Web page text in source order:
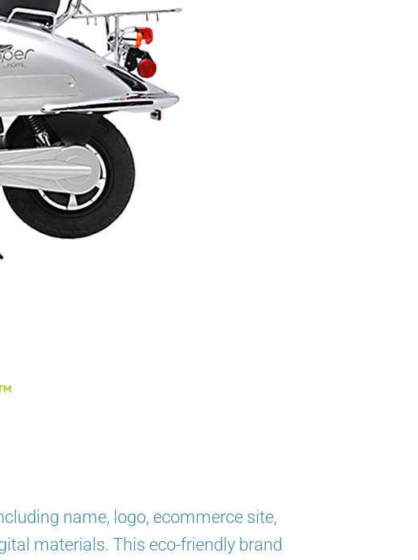
name, logo, ecommerce site,
materials. This eco-friendly brand